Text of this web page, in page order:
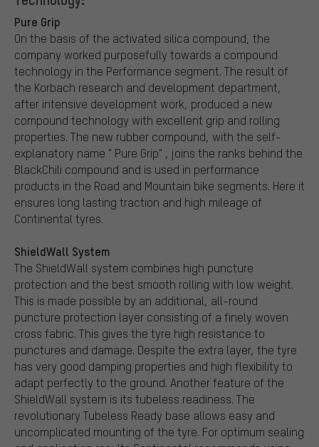
Pure Grip
On the basis of the activated silica compound, the
company worked purposefully towards a compound
technology in the Performance segment. The result of
the Korbach research and development department,
after intensive development work, produced a new
compound technology with excellent grip and rolling
properties. The new rubber compound, with the self-
explanatory name " Pure Grip" , joins the ranks behind the
BlackChili compound and is used in performance
products in the Road and Mountain bike segments. Here it
ensures long lasting traction and high mileage of
Continental tyres.
ShieldWall System
The ShieldWall system combines high puncture
protection and the best smooth rolling with low weight.
This is made possible by an additional, all-round
puncture protection layer consisting of a finely woven
cross fabric. This gives the tyre high resistance to
punctures and damage. Despite the extra layer, the tyre
has very good damping properties and high flexibility to
adapt perfectly to the ground. Another feature of the
ShieldWall system is its tubeless readiness. The
revolutionary Tubeless Ready base allows easy and
uncomplicated mounting of the tyre. For optimum sealing